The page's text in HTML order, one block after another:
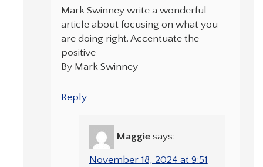
Mark Swinney write a wonderful
article about focusing on what you
are doing right. Accentuate the
positive
By Mark Swinney
Reply
Maggie says:
November 18, 2024 at 9:51